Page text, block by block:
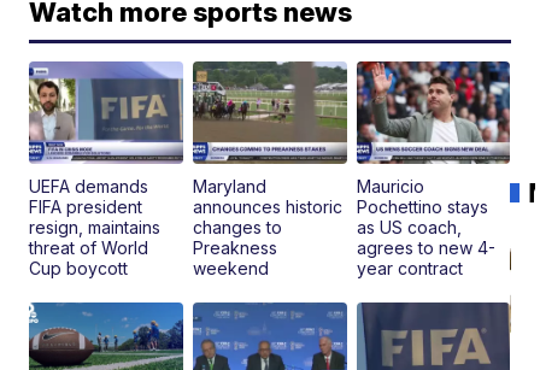
Watch more sports news
UEFA demands
FIFA president
resign, maintains
threat of World
Cup boycott
Maryland
announces historic
changes to
Preakness
weekend
Mauricio
Pochettino stays
as US coach,
agrees to new 4-
year contract